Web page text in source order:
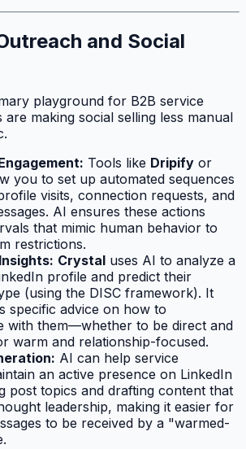
and Social
playground for B2B service
making social selling less manual
Tools like Dripify or
you to set up automated sequences
visits, connection requests, and
AI ensures these actions
that mimic human behavior to
restrictions.
Crystal uses AI to analyze a
profile and predict their
(using the DISC framework). It
specific advice on how to
with them—whether to be direct and
warm and relationship-focused.
AI can help service
an active presence on LinkedIn
post topics and drafting content that
leadership, making it easier for
to be received by a "warmed-